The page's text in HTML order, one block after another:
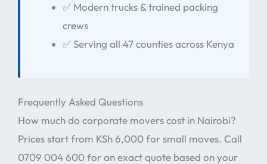
✅ Modern trucks & trained packing
crews
✅ Serving all 47 counties across Kenya
Frequently Asked Questions
How much do corporate movers cost in Nairobi?
Prices start from KSh 6,000 for small moves. Call
0709 004 600 for an exact quote based on your